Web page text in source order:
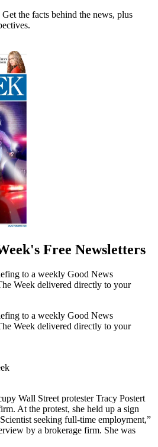
the facts behind the news, plus
Free Newsletters
to a weekly Good News
Week delivered directly to your
to a weekly Good News
Week delivered directly to your
Wall Street protester Tracy Postert
At the protest, she held up a sign
seeking full-time employment,”
by a brokerage firm. She was